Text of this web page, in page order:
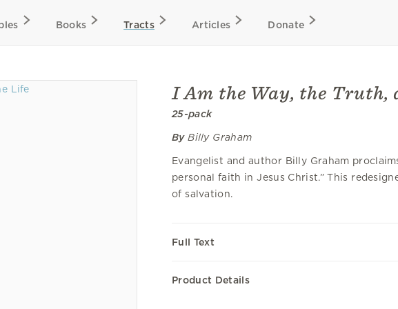
Books Tracts Articles Donate
I Am the Way, the Truth,
25-pack
ByBilly Graham
Evangelist and author Billy Graham
personal faith in Jesus Christ.” This
of salvation.
Full Text
Product Details